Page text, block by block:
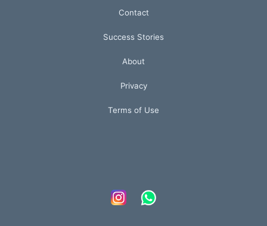
Contact
Success Stories
About
Privacy
Terms of Use